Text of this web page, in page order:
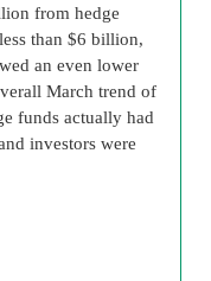
from hedge
than $6 billion,
an even lower
March trend of
funds actually had
investors were